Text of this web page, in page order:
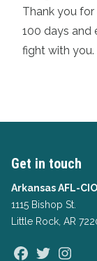
Thank you
100 days and
fight with you.
Get in touch
Arkansas AFL-CIO
1115 Bishop St.
Little Rock, AR
Facebook
Twitter